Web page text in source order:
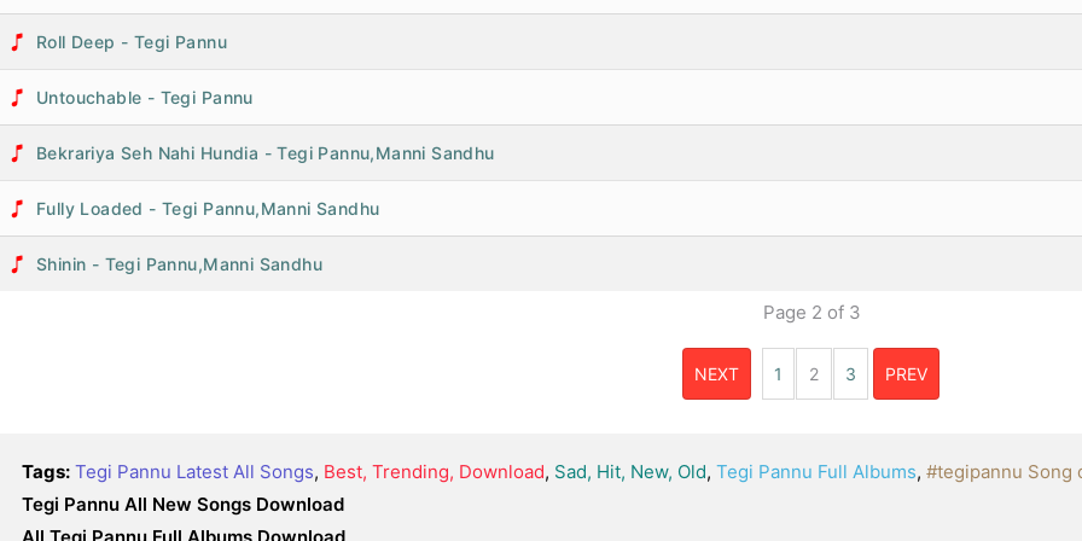
Roll Deep - Tegi Pannu
Untouchable - Tegi Pannu
Bekrariya Seh Nahi Hundia - Tegi Pannu,Manni Sandhu
Fully Loaded - Tegi Pannu,Manni Sandhu
Shinin - Tegi Pannu,Manni Sandhu
Page 2 of 3
NEXT 1 2 3 PREV
Tags: Tegi Pannu Latest All Songs, Best, Trending, Download, Sad, Hit, New, Old, Tegi Pannu Full Albums, #tegipannu Song
Tegi Pannu All New Songs Download